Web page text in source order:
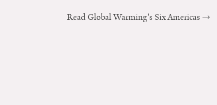
Read Global Warming's Six Americas